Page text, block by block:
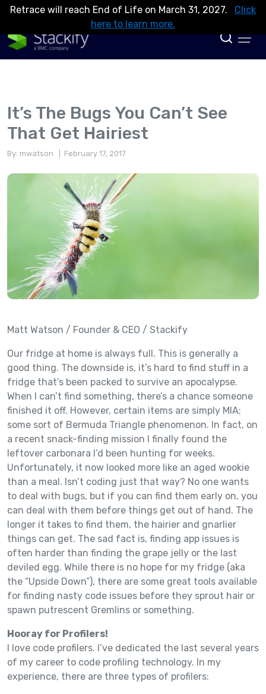
Retrace will reach End of Life on March 31, 2027.
Click
here to learn more.
It’s The Bugs You Can’t See
That Get Hairiest
By: mwatson | February 17, 2017
Matt Watson / Founder & CEO / Stackify
Our fridge at home is always full. This is generally a
good thing. The downside is, it’s hard to find stuff in a
fridge that’s been packed to survive an apocalypse.
When I can’t find something, there’s a chance someone
finished it off. However, certain items are simply MIA;
some sort of Bermuda Triangle phenomenon. In fact, on
a recent snack-finding mission I finally found the
leftover carbonara I’d been hunting for weeks.
Unfortunately, it now looked more like an aged wookie
than a meal. Isn’t coding just that way? No one wants
to deal with bugs, but if you can find them early on, you
can deal with them before things get out of hand. The
longer it takes to find them, the hairier and gnarlier
things can get. The sad fact is, finding app issues is
often harder than finding the grape jelly or the last
deviled egg. While there is no hope for my fridge (aka
the “Upside Down”), there are some great tools available
for finding nasty code issues before they sprout hair or
spawn putrescent Gremlins or something.
Hooray for Profilers!
I love code profilers. I’ve dedicated the last several years
of my career to code profiling technology. In my
experience, there are three types of profilers: